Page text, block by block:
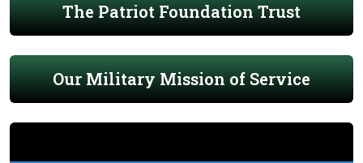
The Patriot Foundation Trust
Our Military Mission of Service